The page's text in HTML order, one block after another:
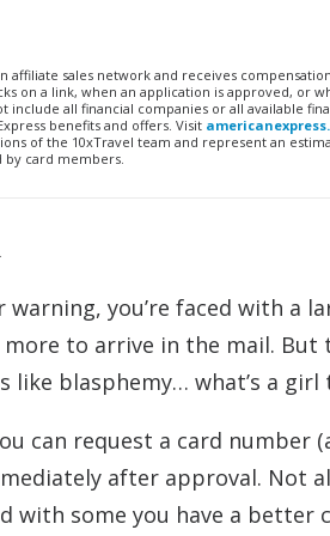
affiliate sales network and receives
on a link, when an application is approved, or
include all financial companies or all available
benefits and offers. Visit
of the 10xTravel team and represent an
by card members.
you’re faced with a
to arrive in the mail.
like blasphemy… what’s a girl
can request a card number
after approval. Not
with some you have a better